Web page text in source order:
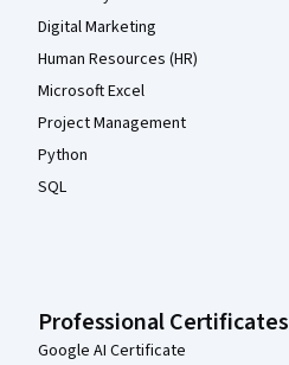
Digital Marketing
Human Resources (HR)
Microsoft Excel
Project Management
Python
SQL
Professional Certificates
Google AI Certificate